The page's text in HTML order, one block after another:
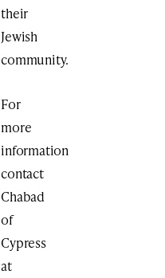
their
Jewish
community.
For
more
information
contact
Chabad
of
Cypress
at